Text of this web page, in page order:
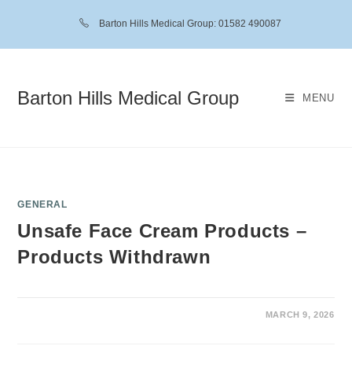
Barton Hills Medical Group: 01582 490087
Barton Hills Medical Group MENU
GENERAL
Unsafe Face Cream Products –
Products Withdrawn
MARCH 9, 2026